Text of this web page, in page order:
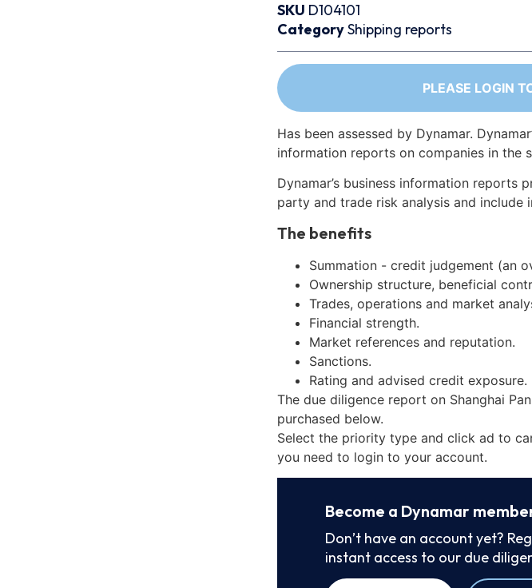
SKU D104101
CategoryShipping reports
PLEASE LOGIN
Has been assessed by Dynamar.
information reports on companies in the
Dynamar’s business information reports
party and trade risk analysis and include
The benefits
Summation - credit judgement (an
Ownership structure, beneficial
Trades, operations and market
Financial strength.
Market references and reputation.
Sanctions.
Rating and advised credit exposure.
The due diligence report on Shanghai
purchased below.
Select the priority type and click ad to
you need to login to your account.
Become a Dynamar
Don’t have an account yet?
instant access to our due